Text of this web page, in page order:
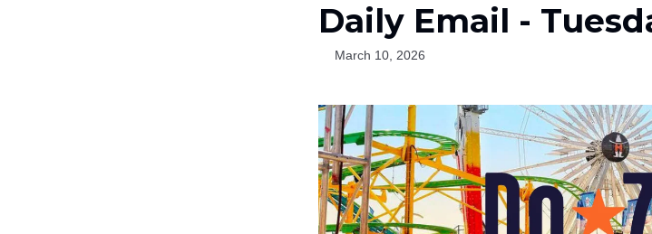
Daily Email -
March 10, 2026